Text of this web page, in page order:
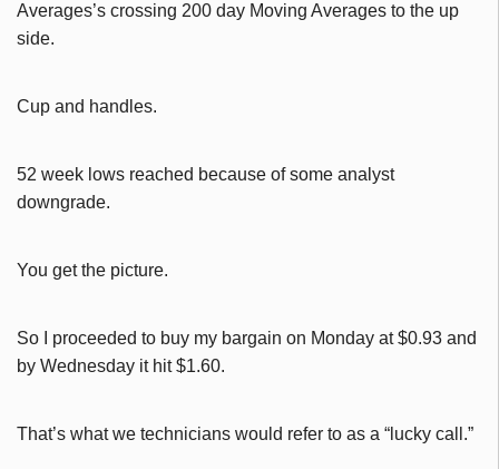
Averages’s crossing 200 day Moving Averages to the up
side.
Cup and handles.
52 week lows reached because of some analyst
downgrade.
You get the picture.
So I proceeded to buy my bargain on Monday at $0.93 and
by Wednesday it hit $1.60.
That’s what we technicians would refer to as a “lucky call.”